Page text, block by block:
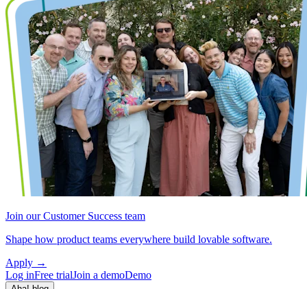
Join our Customer Success team
Shape how product teams everywhere build lovable software.
Apply →
Log inFree trialJoin a demoDemo